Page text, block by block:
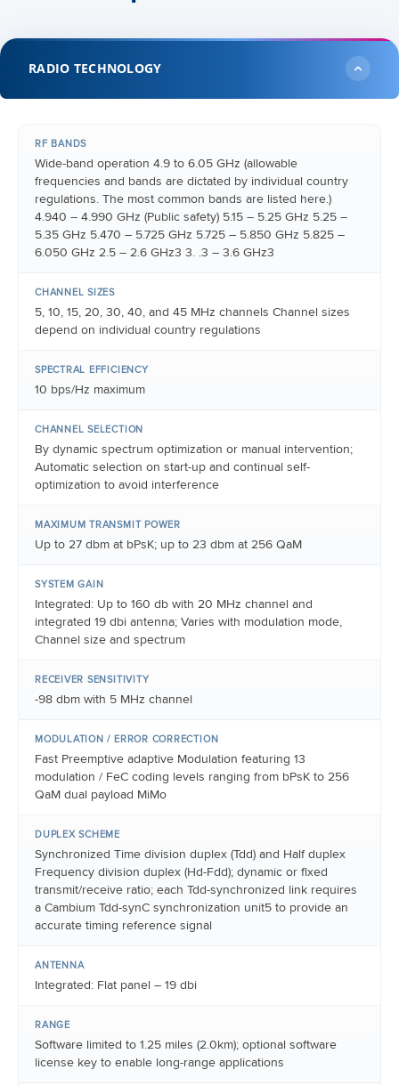
RADIO TECHNOLOGY
RF BANDS
Wide-band operation 4.9 to 6.05 GHz (allowable
frequencies and bands are dictated by individual country
regulations. The most common bands are listed here.)
4.940 – 4.990 GHz (Public safety) 5.15 – 5.25 GHz 5.25 –
5.35 GHz 5.470 – 5.725 GHz 5.725 – 5.850 GHz 5.825 –
6.050 GHz 2.5 – 2.6 GHz3 3. .3 – 3.6 GHz3
CHANNEL SIZES
5, 10, 15, 20, 30, 40, and 45 MHz channels Channel sizes
depend on individual country regulations
SPECTRAL EFFICIENCY
10 bps/Hz maximum
CHANNEL SELECTION
By dynamic spectrum optimization or manual intervention;
Automatic selection on start-up and continual self-
optimization to avoid interference
MAXIMUM TRANSMIT POWER
Up to 27 dbm at bPsK; up to 23 dbm at 256 QaM
SYSTEM GAIN
Integrated: Up to 160 db with 20 MHz channel and
integrated 19 dbi antenna; Varies with modulation mode,
Channel size and spectrum
RECEIVER SENSITIVITY
-98 dbm with 5 MHz channel
MODULATION / ERROR CORRECTION
Fast Preemptive adaptive Modulation featuring 13
modulation / FeC coding levels ranging from bPsK to 256
QaM dual payload MiMo
DUPLEX SCHEME
Synchronized Time division duplex (Tdd) and Half duplex
Frequency division duplex (Hd-Fdd); dynamic or fixed
transmit/receive ratio; each Tdd-synchronized link requires
a Cambium Tdd-synC synchronization unit5 to provide an
accurate timing reference signal
ANTENNA
Integrated: Flat panel – 19 dbi
RANGE
Software limited to 1.25 miles (2.0km); optional software
license key to enable long-range applications